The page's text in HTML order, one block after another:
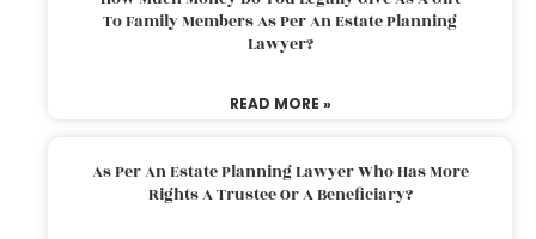
To Family Members As Per An Estate Planning
Lawyer?
READ MORE »
As Per An Estate Planning Lawyer Who Has More
Rights A Trustee Or A Beneficiary?